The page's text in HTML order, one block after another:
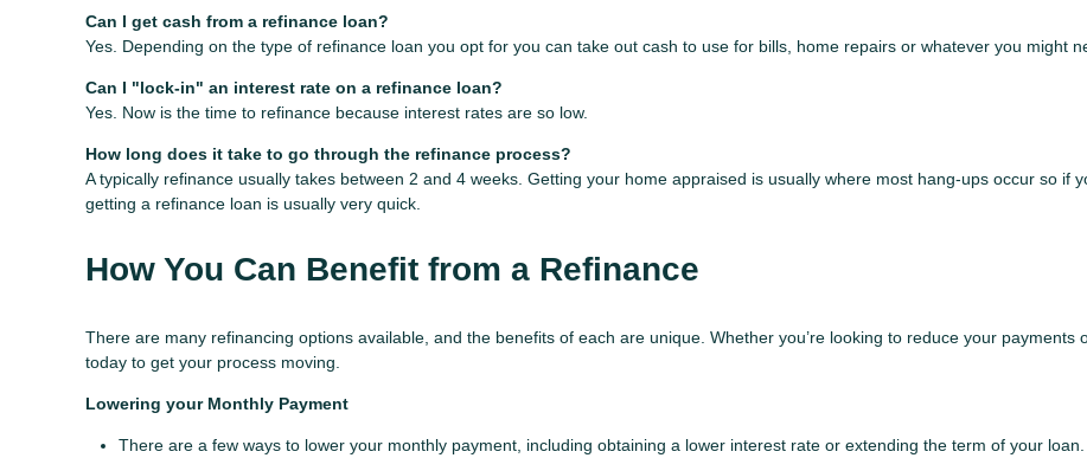
Can I get cash from a refinance loan?
Yes. Depending on the type of refinance loan you opt for you can take out cash to use for bills, home repairs or whatever you might
Can I "lock-in" an interest rate on a refinance loan?
Yes. Now is the time to refinance because interest rates are so low.
How long does it take to go through the refinance process?
A typically refinance usually takes between 2 and 4 weeks. Getting your home appraised is usually where most hang-ups occur so if
getting a refinance loan is usually very quick.
How You Can Benefit from a Refinance
There are many refinancing options available, and the benefits of each are unique. Whether you’re looking to reduce your
today to get your process moving.
Lowering your Monthly Payment
There are a few ways to lower your monthly payment, including obtaining a lower interest rate or extending the term of your